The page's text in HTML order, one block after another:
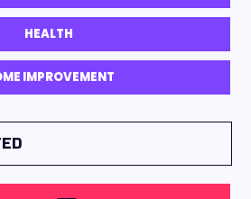
HEALTH
IMPROVEMENT